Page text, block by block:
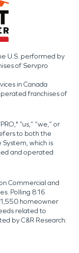
U.S. performed by
of Servpro
in Canada
franchises of
“us,” “we,” or
to both the
System, which is
and operated
Commercial and
Polling 816
homeowner
related to
by C&R Research: